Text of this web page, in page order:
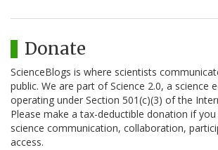
Donate
ScienceBlogs is where scientists
public. We are part of Science 2.0, a science
operating under Section 501(c)(3) of the
Please make a tax-deductible donation if
science communication, collaboration,
access.